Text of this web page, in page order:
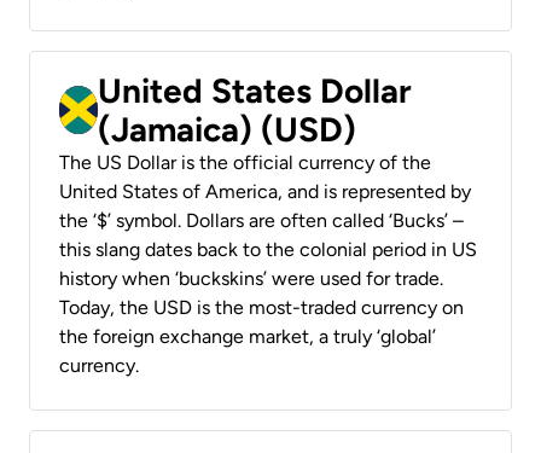
United States Dollar
(Jamaica) (USD)
The US Dollar is the official currency of the
United States of America, and is represented by
the ‘$’ symbol. Dollars are often called ‘Bucks’ –
this slang dates back to the colonial period in US
history when ‘buckskins’ were used for trade.
Today, the USD is the most-traded currency on
the foreign exchange market, a truly ‘global’
currency.